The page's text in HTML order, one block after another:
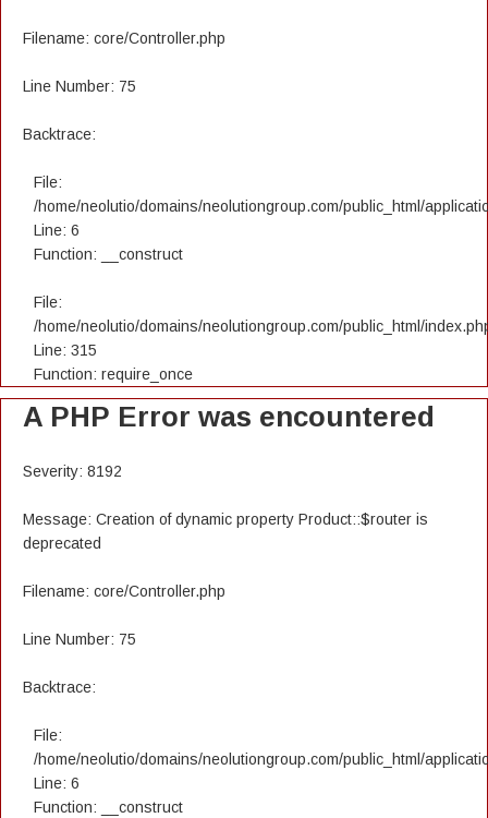
Filename: core/Controller.php
Line Number: 75
Backtrace:
File:
/home/neolutio/domains/neolutiongroup.com/public_html/
Line: 6
Function: __construct
File:
/home/neolutio/domains/neolutiongroup.com/public_html/
Line: 315
Function: require_once
A PHP Error was encountered
Severity: 8192
Message: Creation of dynamic property Product::$router is
deprecated
Filename: core/Controller.php
Line Number: 75
Backtrace:
File:
/home/neolutio/domains/neolutiongroup.com/public_html/
Line: 6
Function: __construct